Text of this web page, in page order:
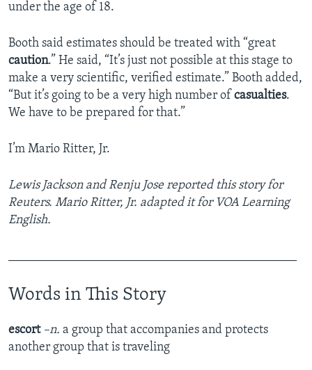
under the age of 18.
Booth said estimates should be treated with “great
caution.” He said, “It’s just not possible at this stage to
make a very scientific, verified estimate.” Booth added,
“But it’s going to be a very high number of casualties.
We have to be prepared for that.”
I’m Mario Ritter, Jr.
Lewis Jackson and Renju Jose reported this story for
Reuters. Mario Ritter, Jr. adapted it for VOA Learning
English.
Words in This Story
escort –n. a group that accompanies and protects
another group that is traveling